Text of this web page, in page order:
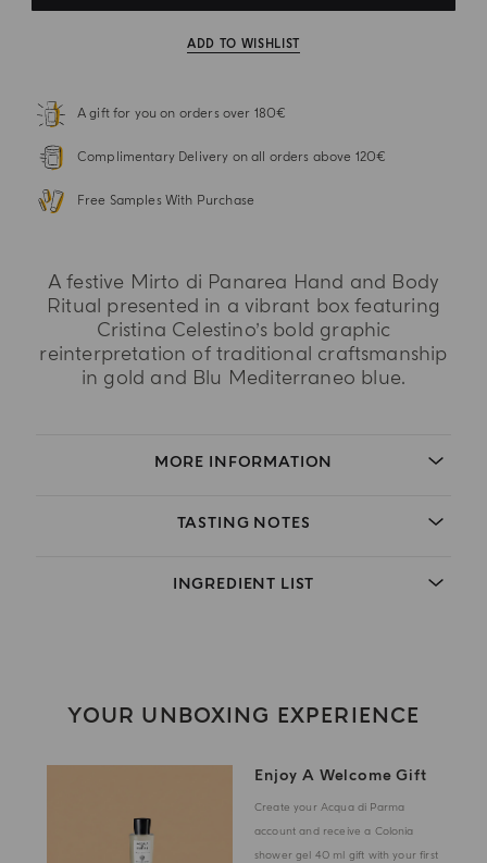
ADD TO WISHLIST
A gift for you on orders over 180€
Complimentary Delivery on all orders above 120€
Free Samples With Purchase
A festive Mirto di Panarea Hand and Body
Ritual presented in a vibrant box featuring
Cristina Celestino’s bold graphic
reinterpretation of traditional craftsmanship
in gold and Blu Mediterraneo blue.
MORE INFORMATION
TASTING NOTES
INGREDIENT LIST
YOUR UNBOXING EXPERIENCE
Enjoy A Welcome Gift
Create your Acqua di Parma
account and receive a Colonia
shower gel 40 ml gift with your first